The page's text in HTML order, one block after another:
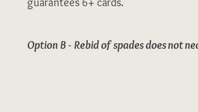
Option B - Rebid of spades does not